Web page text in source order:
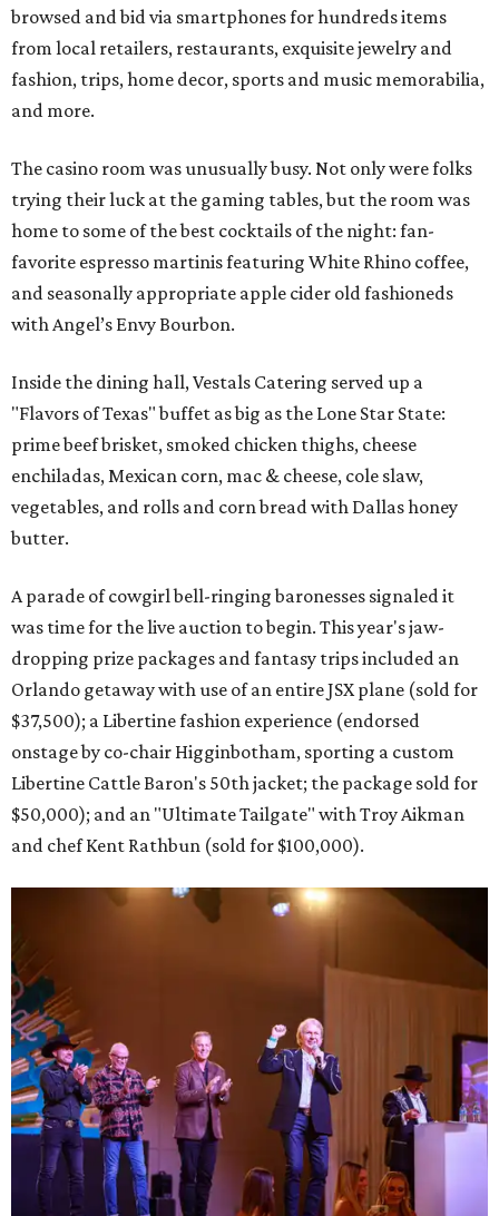
browsed and bid via smartphones for hundreds items
from local retailers, restaurants, exquisite jewelry and
fashion, trips, home decor, sports and music memorabilia,
and more.
The casino room was unusually busy. Not only were folks
trying their luck at the gaming tables, but the room was
home to some of the best cocktails of the night: fan-
favorite espresso martinis featuring White Rhino coffee,
and seasonally appropriate apple cider old fashioneds
with Angel’s Envy Bourbon.
Inside the dining hall, Vestals Catering served up a
"Flavors of Texas" buffet as big as the Lone Star State:
prime beef brisket, smoked chicken thighs, cheese
enchiladas, Mexican corn, mac & cheese, cole slaw,
vegetables, and rolls and corn bread with Dallas honey
butter.
A parade of cowgirl bell-ringing baronesses signaled it
was time for the live auction to begin. This year's jaw-
dropping prize packages and fantasy trips included an
Orlando getaway with use of an entire JSX plane (sold for
$37,500); a Libertine fashion experience (endorsed
onstage by co-chair Higginbotham, sporting a custom
Libertine Cattle Baron's 50th jacket; the package sold for
$50,000); and an "Ultimate Tailgate" with Troy Aikman
and chef Kent Rathbun (sold for $100,000).